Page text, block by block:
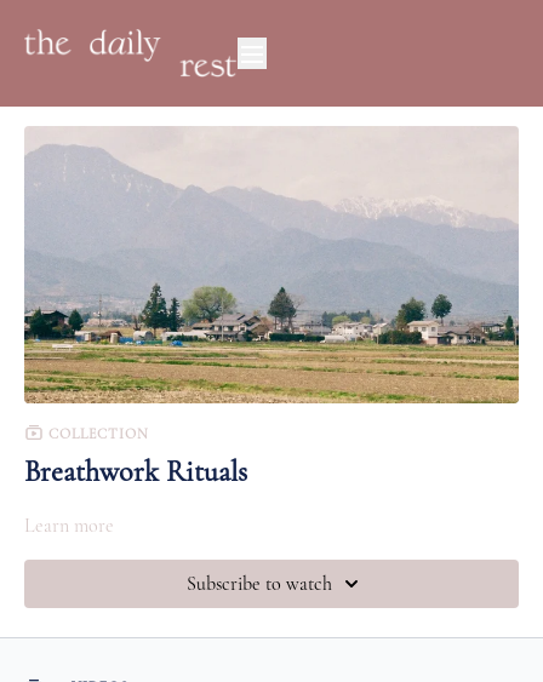
COLLECTION
Breathwork Rituals
Learn more
Subscribe to watch